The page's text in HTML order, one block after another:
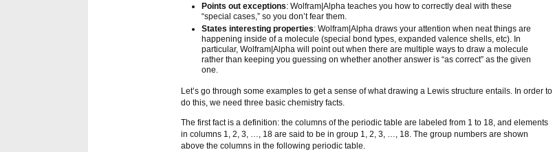
Points out exceptions: Wolfram|Alpha teaches you how to correctly deal with these
“special cases,” so you don’t fear them.
States interesting properties: Wolfram|Alpha draws your attention when neat things are
happening inside of a molecule (special bond types, expanded valence shells, etc). In
particular, Wolfram|Alpha will point out when there are multiple ways to draw a molecule
rather than keeping you guessing on whether another answer is “as correct” as the given
one.
Let’s go through some examples to get a sense of what drawing a Lewis structure entails. In order to
do this, we need three basic chemistry facts.
The first fact is a definition: the columns of the periodic table are labeled from 1 to 18, and elements
in columns 1, 2, 3, …, 18 are said to be in group 1, 2, 3, …, 18. The group numbers are shown
above the columns in the following periodic table.